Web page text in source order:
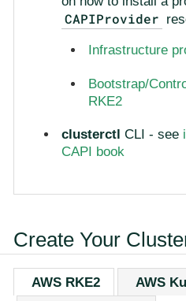
CAPIProvider
Infrastructure
Bootstrap/
RKE2
clusterctl CLI - see
CAPI book
Create Your
AWS RKE2
AWS